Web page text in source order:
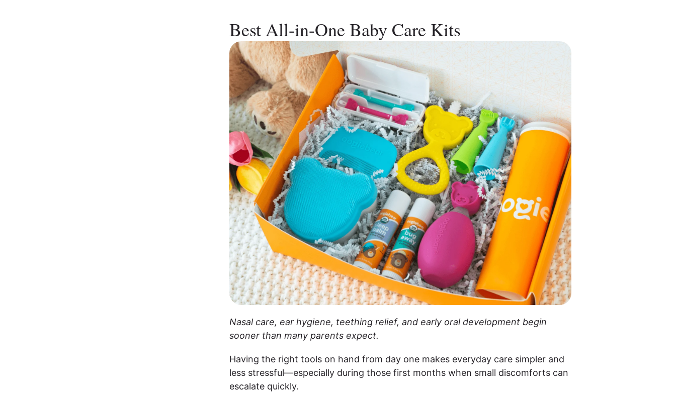
Best All-in-One Baby Care Kits
Nasal care, ear hygiene, teething relief, and early oral development begin
sooner than many parents expect.
Having the right tools on hand from day one makes everyday care simpler and
less stressful—especially during those first months when small discomforts can
escalate quickly.